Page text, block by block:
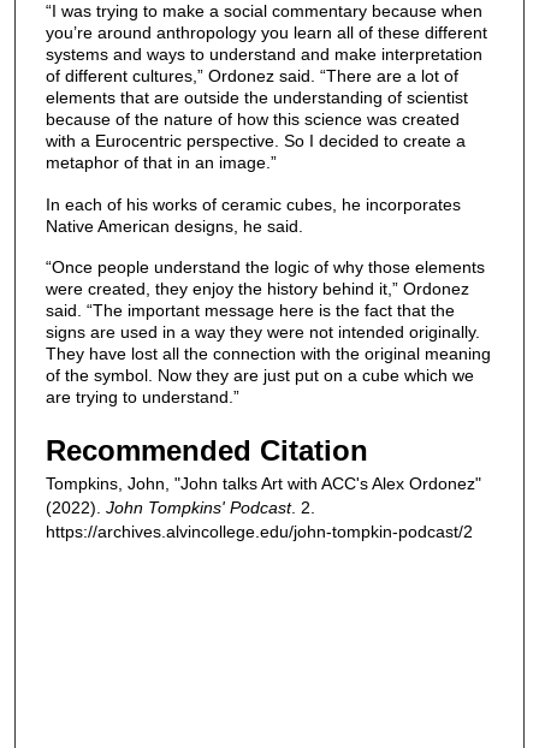
“I was trying to make a social commentary because when
you’re around anthropology you learn all of these different
systems and ways to understand and make interpretation
of different cultures,” Ordonez said. “There are a lot of
elements that are outside the understanding of scientist
because of the nature of how this science was created
with a Eurocentric perspective. So I decided to create a
metaphor of that in an image.”
In each of his works of ceramic cubes, he incorporates
Native American designs, he said.
“Once people understand the logic of why those elements
were created, they enjoy the history behind it,” Ordonez
said. “The important message here is the fact that the
signs are used in a way they were not intended originally.
They have lost all the connection with the original meaning
of the symbol. Now they are just put on a cube which we
are trying to understand.”
Recommended Citation
Tompkins, John, "John talks Art with ACC's Alex Ordonez"
(2022). John Tompkins' Podcast. 2.
https://archives.alvincollege.edu/john-tompkin-podcast/2